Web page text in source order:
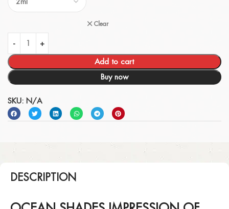
Clear
Add to cart
Buy now
SKU: N/A
DESCRIPTION